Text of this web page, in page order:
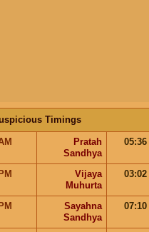
Timings
Pratah
Sandhya
05:36
PM
Vijaya
Muhurta
03:02
PM
Sayahna
Sandhya
07:10